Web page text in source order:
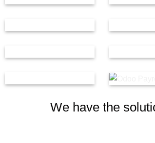
We have the